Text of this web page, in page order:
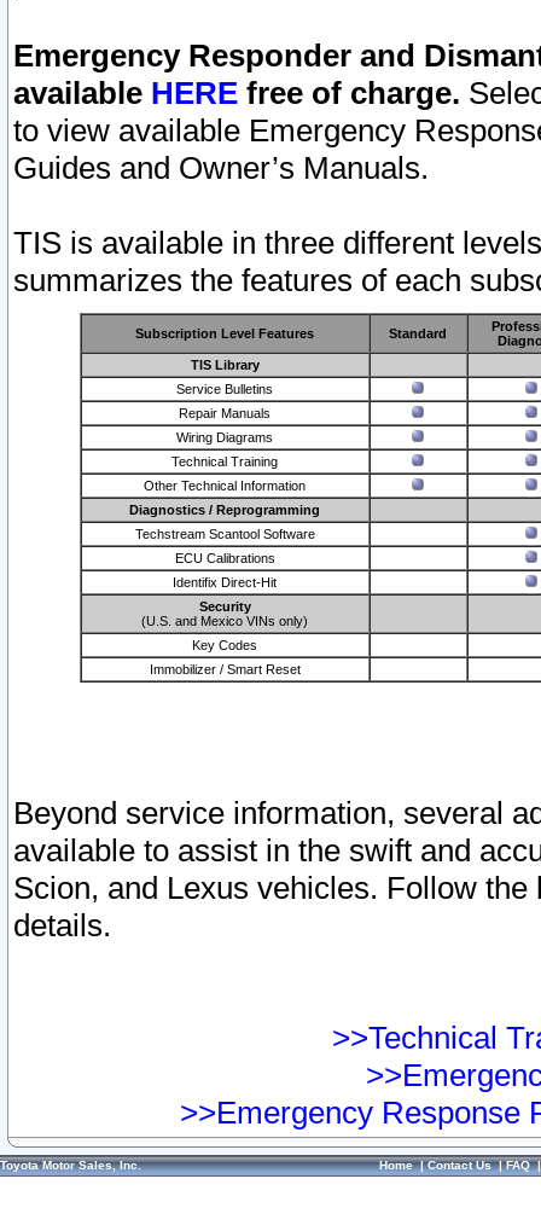
Emergency Responder and
available HERE free of charge.
to view available Emergency
Guides and Owner’s Manuals.
TIS is available in three different
summarizes the features of each
Subscription Level Features Standard
TIS Library
Service Bulletins
Repair Manuals
Wiring Diagrams
Technical Training
Other Technical Information
Diagnostics / Reprogramming
Techstream Scantool Software
ECU Calibrations
Identifix Direct-Hit
Security
(U.S. and Mexico VINs only)
Key Codes
Immobilizer / Smart Reset
Beyond service information, several
available to assist in the swift and
Scion, and Lexus vehicles. Follow
details.
>>Technical
>>Emergency Response
Toyota Motor Sales, Inc. Home|Contact Us|FAQ